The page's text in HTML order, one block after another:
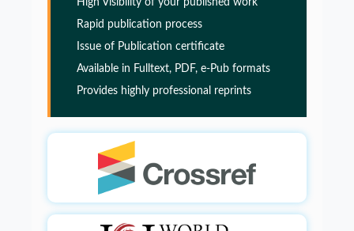
PMID:32775957
Glia Maturation Factor in the Pathogenesis of
Alzheimers disease
PMID: 32775957
Glia Maturation Factor in the Pathogenesis of
Alzheimers disease
32775957
Rapid publication process
Issue of Publication certificate
Available in Fulltext, PDF, e-Pub formats
Provides highly professional reprints